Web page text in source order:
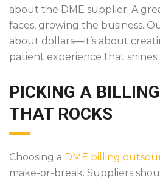
about the DME supplier. A
faces, growing the business.
about dollars—it’s about
patient experience that shines.
PICKING A
THAT ROCKS
Choosing a DME billing
make-or-break. Suppliers